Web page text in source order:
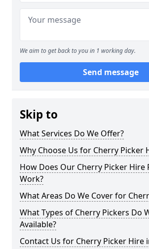
We aim to get back to you in 1 working day.
Send message
Skip to
What Services Do We Offer?
Why Choose Us for Cherry Picker
How Does Our Cherry Picker Hire
Work?
What Areas Do We Cover for
What Types of Cherry Pickers Do
Available?
Contact Us for Cherry Picker Hire